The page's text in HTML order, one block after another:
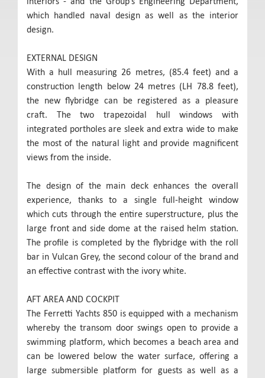
which handled naval design as well as the interior
design.
EXTERNAL DESIGN
With a hull measuring 26 metres, (85.4 feet) and a
construction length below 24 metres (LH 78.8 feet),
the new flybridge can be registered as a pleasure
craft. The two trapezoidal hull windows with
integrated portholes are sleek and extra wide to make
the most of the natural light and provide magnificent
views from the inside.
The design of the main deck enhances the overall
experience, thanks to a single full-height window
which cuts through the entire superstructure, plus the
large front and side dome at the raised helm station.
The profile is completed by the flybridge with the roll
bar in Vulcan Grey, the second colour of the brand and
an effective contrast with the ivory white.
AFT AREA AND COCKPIT
The Ferretti Yachts 850 is equipped with a mechanism
whereby the transom door swings open to provide a
swimming platform, which becomes a beach area and
can be lowered below the water surface, offering a
large submersible platform for guests as well as a